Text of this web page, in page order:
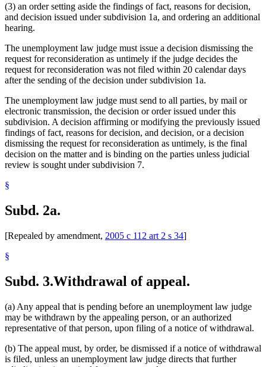
(3) an order setting aside the findings of fact, reasons for decision,
and decision issued under subdivision 1a, and ordering an additional
hearing.
The unemployment law judge must issue a decision dismissing the
request for reconsideration as untimely if the judge decides the
request for reconsideration was not filed within 20 calendar days
after the sending of the decision under subdivision 1a.
The unemployment law judge must send to all parties, by mail or
electronic transmission, the decision or order issued under this
subdivision. A decision affirming or modifying the previously issued
findings of fact, reasons for decision, and decision, or a decision
dismissing the request for reconsideration as untimely, is the final
decision on the matter and is binding on the parties unless judicial
review is sought under subdivision 7.
§
Subd. 2a.
[Repealed by amendment, 2005 c 112 art 2 s 34]
§
Subd. 3.Withdrawal of appeal.
(a) Any appeal that is pending before an unemployment law judge
may be withdrawn by the appealing person, or an authorized
representative of that person, upon filing of a notice of withdrawal.
(b) The appeal must, by order, be dismissed if a notice of withdrawal
is filed, unless an unemployment law judge directs that further